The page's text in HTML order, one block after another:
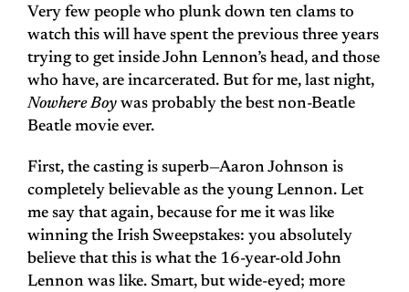
Very few people who plunk down ten clams to
watch this will have spent the previous three years
trying to get inside John Lennon’s head, and those
who have, are incarcerated. But for me, last night,
Nowhere Boy was probably the best non-Beatle
Beatle movie ever.
First, the casting is superb—Aaron Johnson is
completely believable as the young Lennon. Let
me say that again, because for me it was like
winning the Irish Sweepstakes: you absolutely
believe that this is what the 16-year-old John
Lennon was like. Smart, but wide-eyed; more